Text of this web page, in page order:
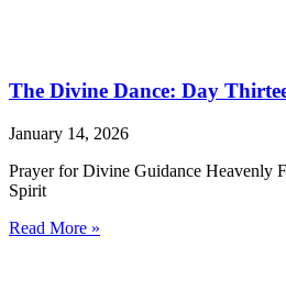
The Divine Dance: Day
January 14, 2026
Prayer for Divine Guidance Heavenly
Spirit
Read More »